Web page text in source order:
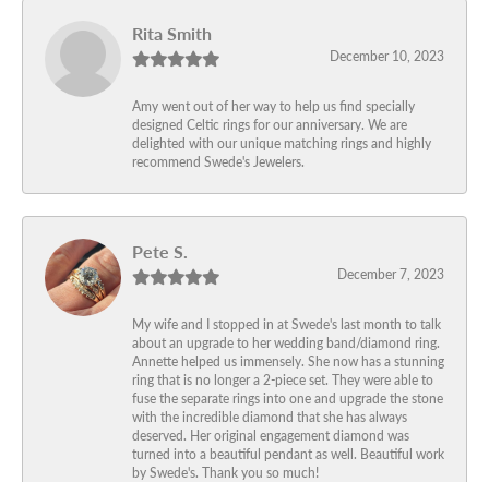
Rita Smith
December 10, 2023
Amy went out of her way to help us find specially
designed Celtic rings for our anniversary. We are
delighted with our unique matching rings and highly
recommend Swede's Jewelers.
Pete S.
December 7, 2023
My wife and I stopped in at Swede's last month to talk
about an upgrade to her wedding band/diamond ring.
Annette helped us immensely. She now has a stunning
ring that is no longer a 2-piece set. They were able to
fuse the separate rings into one and upgrade the stone
with the incredible diamond that she has always
deserved. Her original engagement diamond was
turned into a beautiful pendant as well. Beautiful work
by Swede's. Thank you so much!